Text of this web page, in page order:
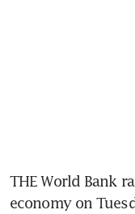
THE World Bank
economy on